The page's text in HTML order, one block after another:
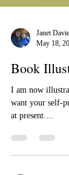
May 18,
Book
I am now
at present....